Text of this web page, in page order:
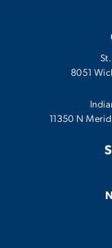
8051
11350 N